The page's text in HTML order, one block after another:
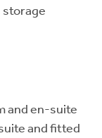
storage
and en-suite
and fitted